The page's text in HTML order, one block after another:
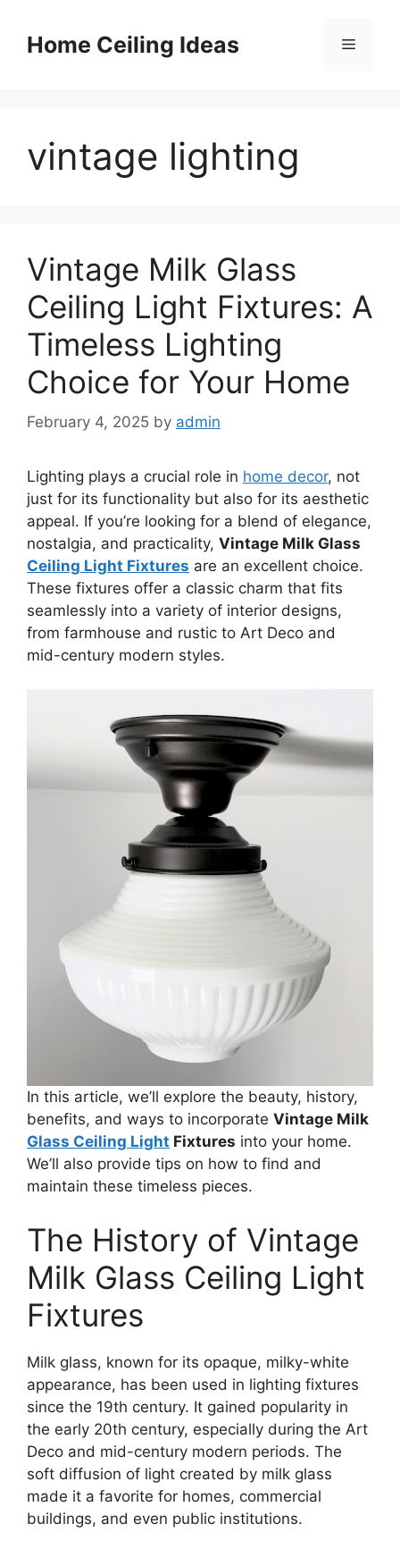
contentHome Ceiling Ideas Menu
vintage lighting
Vintage Milk Glass
Ceiling Light Fixtures: A
Timeless Lighting
Choice for Your Home
February 4, 2025 by admin
Lighting plays a crucial role in home decor, not
just for its functionality but also for its aesthetic
appeal. If you’re looking for a blend of elegance,
nostalgia, and practicality, Vintage Milk Glass
Ceiling Light Fixtures are an excellent choice.
These fixtures offer a classic charm that fits
seamlessly into a variety of interior designs,
from farmhouse and rustic to Art Deco and
mid-century modern styles.
In this article, we’ll explore the beauty, history,
benefits, and ways to incorporate Vintage Milk
Glass Ceiling Light Fixtures into your home.
We’ll also provide tips on how to find and
maintain these timeless pieces.
The History of Vintage
Milk Glass Ceiling Light
Fixtures
Milk glass, known for its opaque, milky-white
appearance, has been used in lighting fixtures
since the 19th century. It gained popularity in
the early 20th century, especially during the Art
Deco and mid-century modern periods. The
soft diffusion of light created by milk glass
made it a favorite for homes, commercial
buildings, and even public institutions.